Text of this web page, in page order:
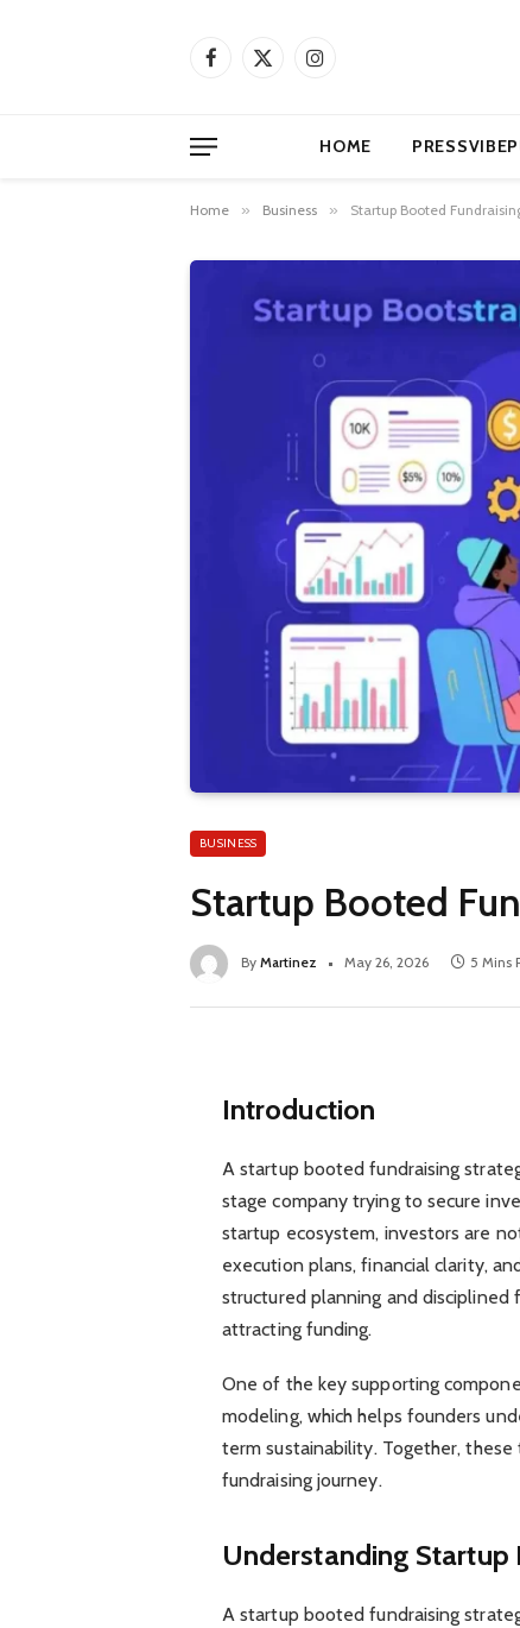
Facebook
X
Instagram
HOME
Home » Business » Startup Booted
BUSINESS
Startup Booted
By Martinez May 26, 2026 5 Mins
Introduction
A startup booted fundraising
stage company trying to secure
startup ecosystem, investors are
execution plans, financial clarity,
structured planning and disciplined
attracting funding.
One of the key supporting
modeling, which helps founders
term sustainability. Together,
fundraising journey.
Understanding
A startup booted fundraising